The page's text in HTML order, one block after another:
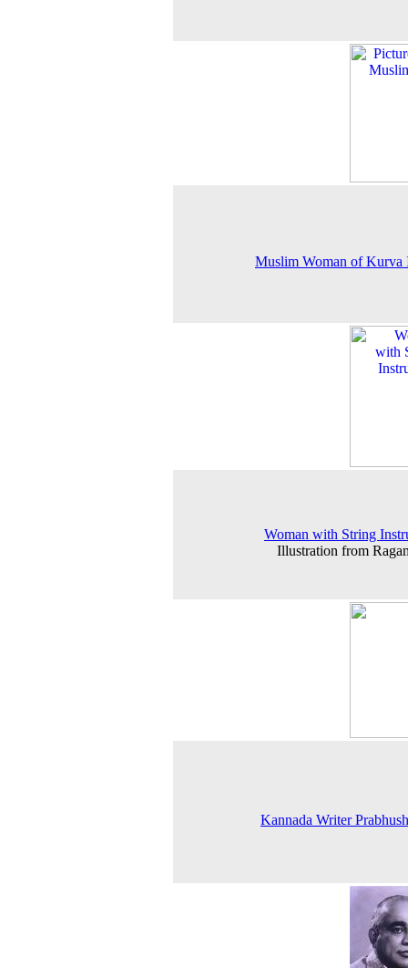
Muslim Woman of Kurva
Woman with String
Illustration from
Kannada Writer